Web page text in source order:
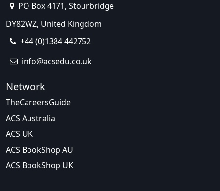
PO Box 4171, Stourbridge
DY82WZ, United Kingdom
+44 (0)1384 442752
info@acsedu.co.uk
Network
TheCareersGuide
ACS Australia
ACS UK
ACS BookShop AU
ACS BookShop UK